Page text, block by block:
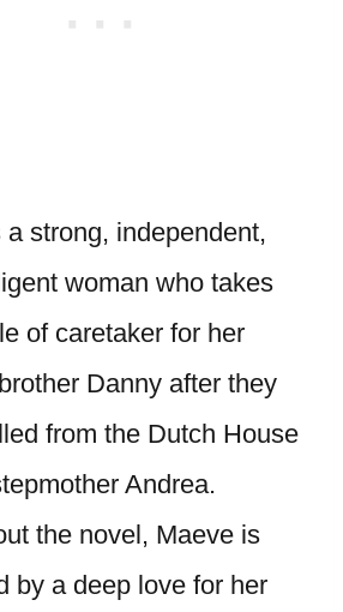
a strong, independent,
woman who takes
of caretaker for her
Danny after they
from the Dutch House
Andrea.
the novel, Maeve is
by a deep love for her